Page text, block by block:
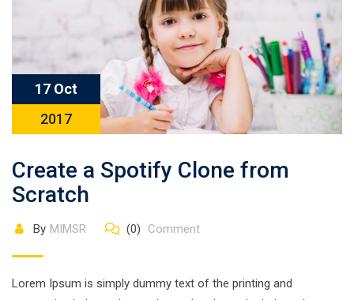
17 Oct
2017
Create a Spotify Clone from
Scratch
By MIMSR (0) Comment
Lorem Ipsum is simply dummy text of the printing and